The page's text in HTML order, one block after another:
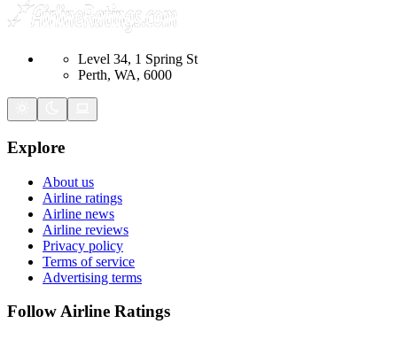
Level 34, 1 Spring St
Perth, WA, 6000
Explore
About us
Airline ratings
Airline news
Airline reviews
Privacy policy
Terms of service
Advertising terms
Follow Airline Ratings